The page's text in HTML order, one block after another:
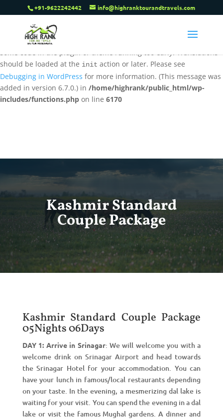
Notice: Function _load_textdomain_just_in_time was called
incorrectly. Translation loading for the tenweb-speed-optimizer
domain was triggered too early. This is usually an indicator for
some code in the plugin or theme running too early. Translations
should be loaded at the init action or later. Please see
Debugging in WordPress for more information. (This message was
added in version 6.7.0.) in /home/highrank/public_html/wp-
includes/functions.php on line 6170
+91-9622242442 info@highranktourandtravels.com
Kashmir Standard
Couple Package
Kashmir Standard Couple Package
05Nights 06Days
DAY 1: Arrive in Srinagar: We will welcome you with a
welcome drink on Srinagar Airport and head towards
the Srinagar Hotel for your accommodation. You can
have your lunch in famous/local restaurants depending
on your taste. In the evening, a mesmerizing dal lake is
waiting for your visit. You can spend the evening in a dal
lake or visit the famous Mughal gardens. A dinner and